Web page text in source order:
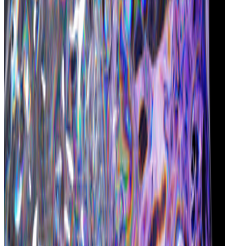
Chromie Squiggles —by Erick Calderon (Snowfro)
Newsletter Join the waitlist About Contact Write for us Legal Privacy
Cookie preferences